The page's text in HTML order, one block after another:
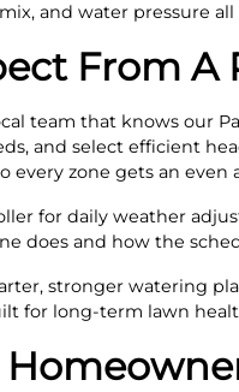
and water pressure
From A
team that knows our
and select efficient
every zone gets an even
for daily weather
does and how the
stronger watering
for long-term lawn